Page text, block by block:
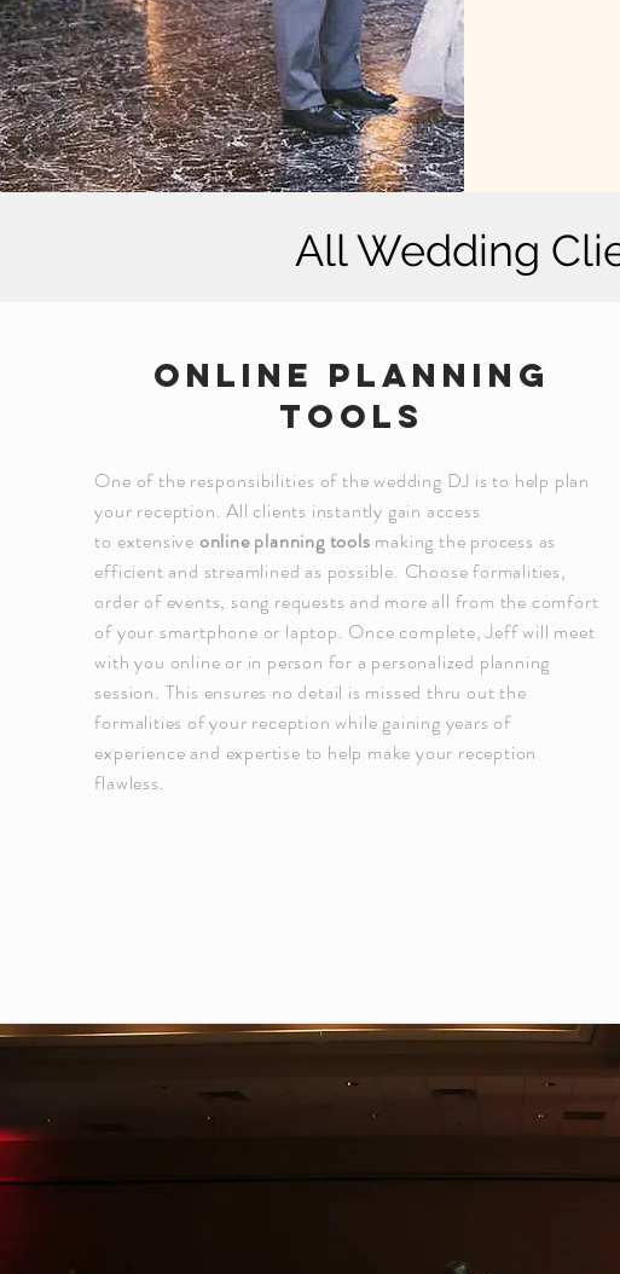
All Wedding
online planning
tools
One of the responsibilities of the wedding DJ is to help plan
your reception. All clients instantly gain access
to extensive online planning tools making the process as
efficient and streamlined as possible. Choose formalities,
order of events, song requests and more all from the comfort
of your smartphone or laptop. Once complete, Jeff will meet
with you online or in person for a personalized planning
session. This ensures no detail is missed thru out the
formalities of your reception while gaining years of
experience and expertise to help make your reception
flawless.